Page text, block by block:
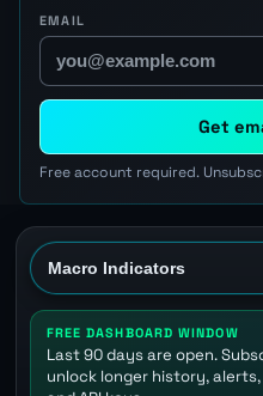
EMAIL
Get
Free account required.
FREE DASHBOARD WINDOW
Last 90 days are open.
unlock longer history,